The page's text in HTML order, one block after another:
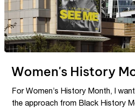
Women's History
For Women’s History Month, I
the approach from Black History